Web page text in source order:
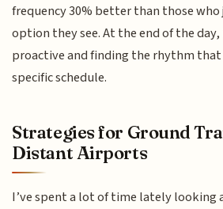
frequency 30% better than those
option they see. At the end of the
proactive and finding the rhythm
specific schedule.
Strategies for Ground
Distant Airports
I’ve spent a lot of time lately looking